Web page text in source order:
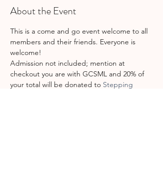
About the Event
This is a come and go event welcome to all
members and their friends. Everyone is
welcome!
Admission not included; mention at
checkout you are with GCSML and 20% of
your total will be donated to Stepping